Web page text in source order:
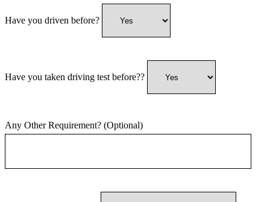
Have you driven before?
Have you taken driving test before??
Any Other Requirement? (Optional)